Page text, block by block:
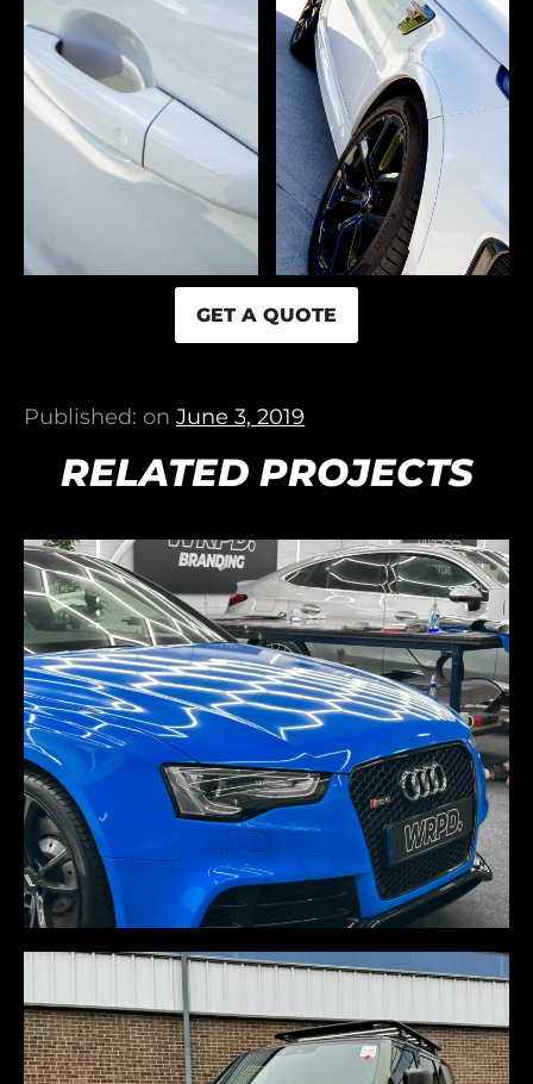
GET A QUOTE
Published: on June 3, 2019
RELATED PROJECTS